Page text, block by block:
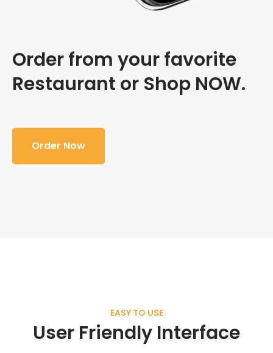
Order from your favorite
Restaurant or Shop NOW.
Order Now
EASY TO USE
User Friendly Interface